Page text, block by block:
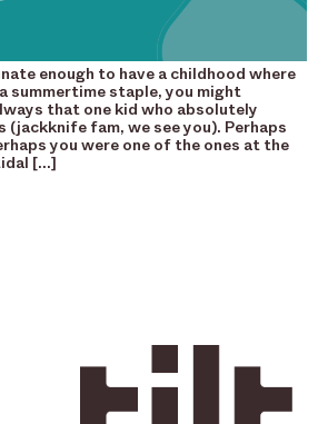
enough to have a childhood where
summertime staple, you might
that one kid who absolutely
(jackknife fam, we see you). Perhaps
you were one of the ones at the
[…]